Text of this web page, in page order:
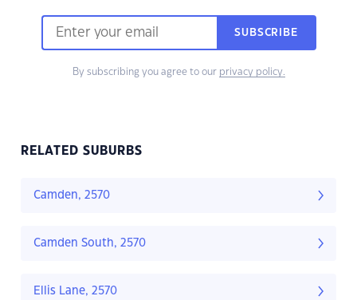
SUBSCRIBE
By subscribing you agree to our privacy policy.
RELATED SUBURBS
Camden, 2570
Camden South, 2570
Ellis Lane, 2570